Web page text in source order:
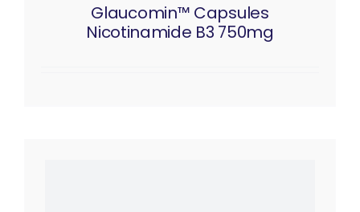
Glaucomin™ Capsules
Nicotinamide B3 750mg